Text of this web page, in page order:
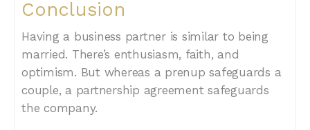
Conclusion
Having a business partner is similar to being
married. There’s enthusiasm, faith, and
optimism. But whereas a prenup safeguards a
couple, a partnership agreement safeguards
the company.